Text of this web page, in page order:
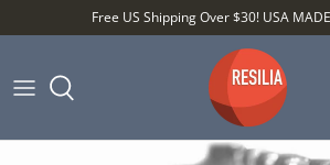
to
Free US Shipping Over $30! USA
Shop by Category
Shop by Setting